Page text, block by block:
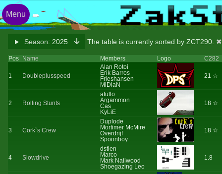
Season: 2025 The table is currently sorted by ZCT290. ✖
Pos Name Members Logo C282
1 Doubleplusspeed
Alan Rotoi
Erik Barros
Frieshansen
MiDiaN
21 ☆
2 Rolling Stunts
afullo
Argammon
Cas
KyLiE
18 ☆
3 Cork`s Crew
Duplode
Mortimer McMire
Overdrijf
Spoonboy
18 ☆
4 Slowdrive
dstien
Marco
Mark Nailwood
Shoegazing Leo
1.8
Menu